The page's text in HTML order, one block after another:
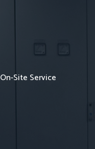
On-Site Service